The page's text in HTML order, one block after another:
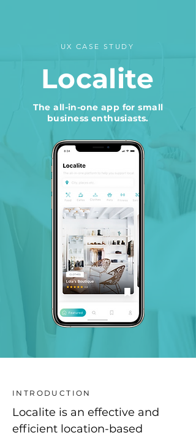
UX CASE STUDY
Localite
The all-in-one app for small
business enthusiasts.
INTRODUCTION
Localite is an effective and
efficient location-based